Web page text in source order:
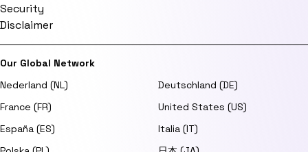
Security
Disclaimer
Our Global Network
Nederland (NL)
Deutschland (DE)
France (FR)
United States (US)
España (ES)
Italia (IT)